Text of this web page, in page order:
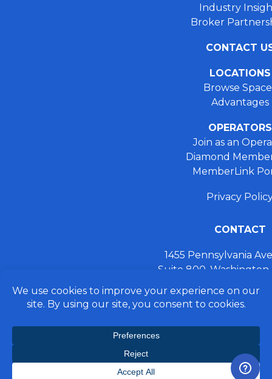
Industry
Broker
CONTACT
LOCATIONS
Browse
Advantages
OPERATORS
Join as an
Diamond
MemberLink
Privacy
CONTACT
1455 Pennsylvania
Suite 800,
+